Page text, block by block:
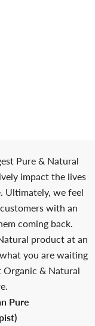
Pure & Natural
impact the lives
Ultimately, we feel
with an
coming back.
product at an
you are waiting
Organic & Natural
Pure